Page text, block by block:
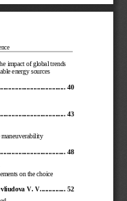
impact of global trends
energy sources
40
.............................. 43
maneuverability
48
on the choice
V. V............... 52